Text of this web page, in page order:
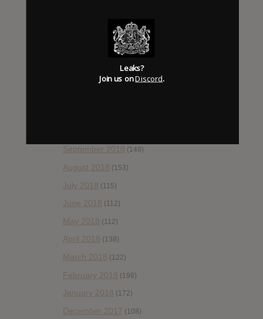
(89)
January 2019 (172)
September 2018 (148)
August 2018 (153)
July 2018 (115)
June 2018 (112)
May 2018 (112)
April 2018 (138)
March 2018 (122)
February 2018 (198)
January 2018 (172)
December 2017 (108)
Leaks?
Join us onDiscord.